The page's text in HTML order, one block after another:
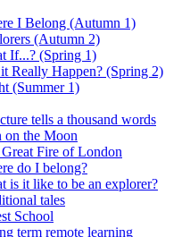
I Belong (Autumn 1)
(Autumn 2)
If...? (Spring 1)
Really Happen? (Spring 2)
(Summer 1)
tells a thousand words
on the Moon
Fire of London
do I belong?
is it like to be an explorer?
tales
School
term remote learning